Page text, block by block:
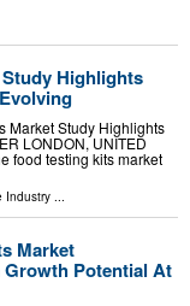
Highlights
Market Study Highlights
LONDON, UNITED
food testing kits market
Industry ...
Market
Growth Potential At